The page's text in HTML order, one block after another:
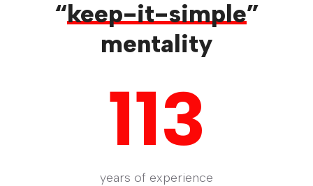
“keep-it-simple”
mentality
113
years of experience